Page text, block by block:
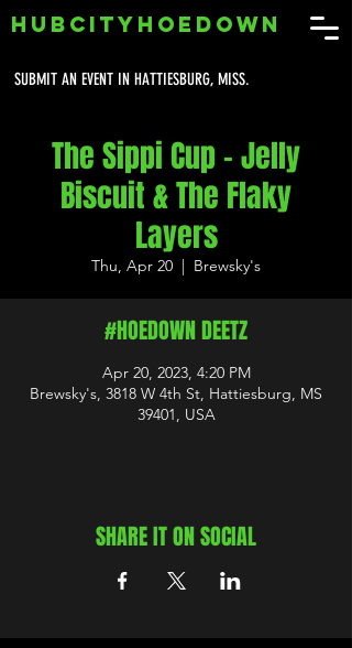
SUBMIT AN EVENT IN HATTIESBURG, MISS.
HUBCITYHOEDOWN
The Sippi Cup - Jelly
Biscuit & The Flaky
Layers
Thu, Apr 20
  |
Brewsky's
#HOEDOWN DEETZ
Apr 20, 2023, 4:20 PM
Brewsky's, 3818 W 4th St, Hattiesburg, MS
39401, USA
SHARE IT ON SOCIAL